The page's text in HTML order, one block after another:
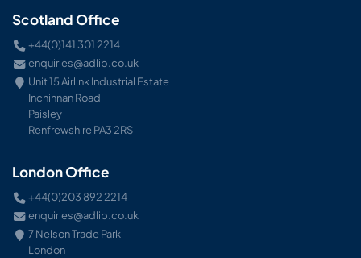
Scotland Office
+44(0)141 301 2214
enquiries@adlib.co.uk
Unit 15 Airlink Industrial Estate
Inchinnan Road
Paisley
Renfrewshire PA3 2RS
London Office
+44(0)203 892 2214
enquiries@adlib.co.uk
7 Nelson Trade Park
London